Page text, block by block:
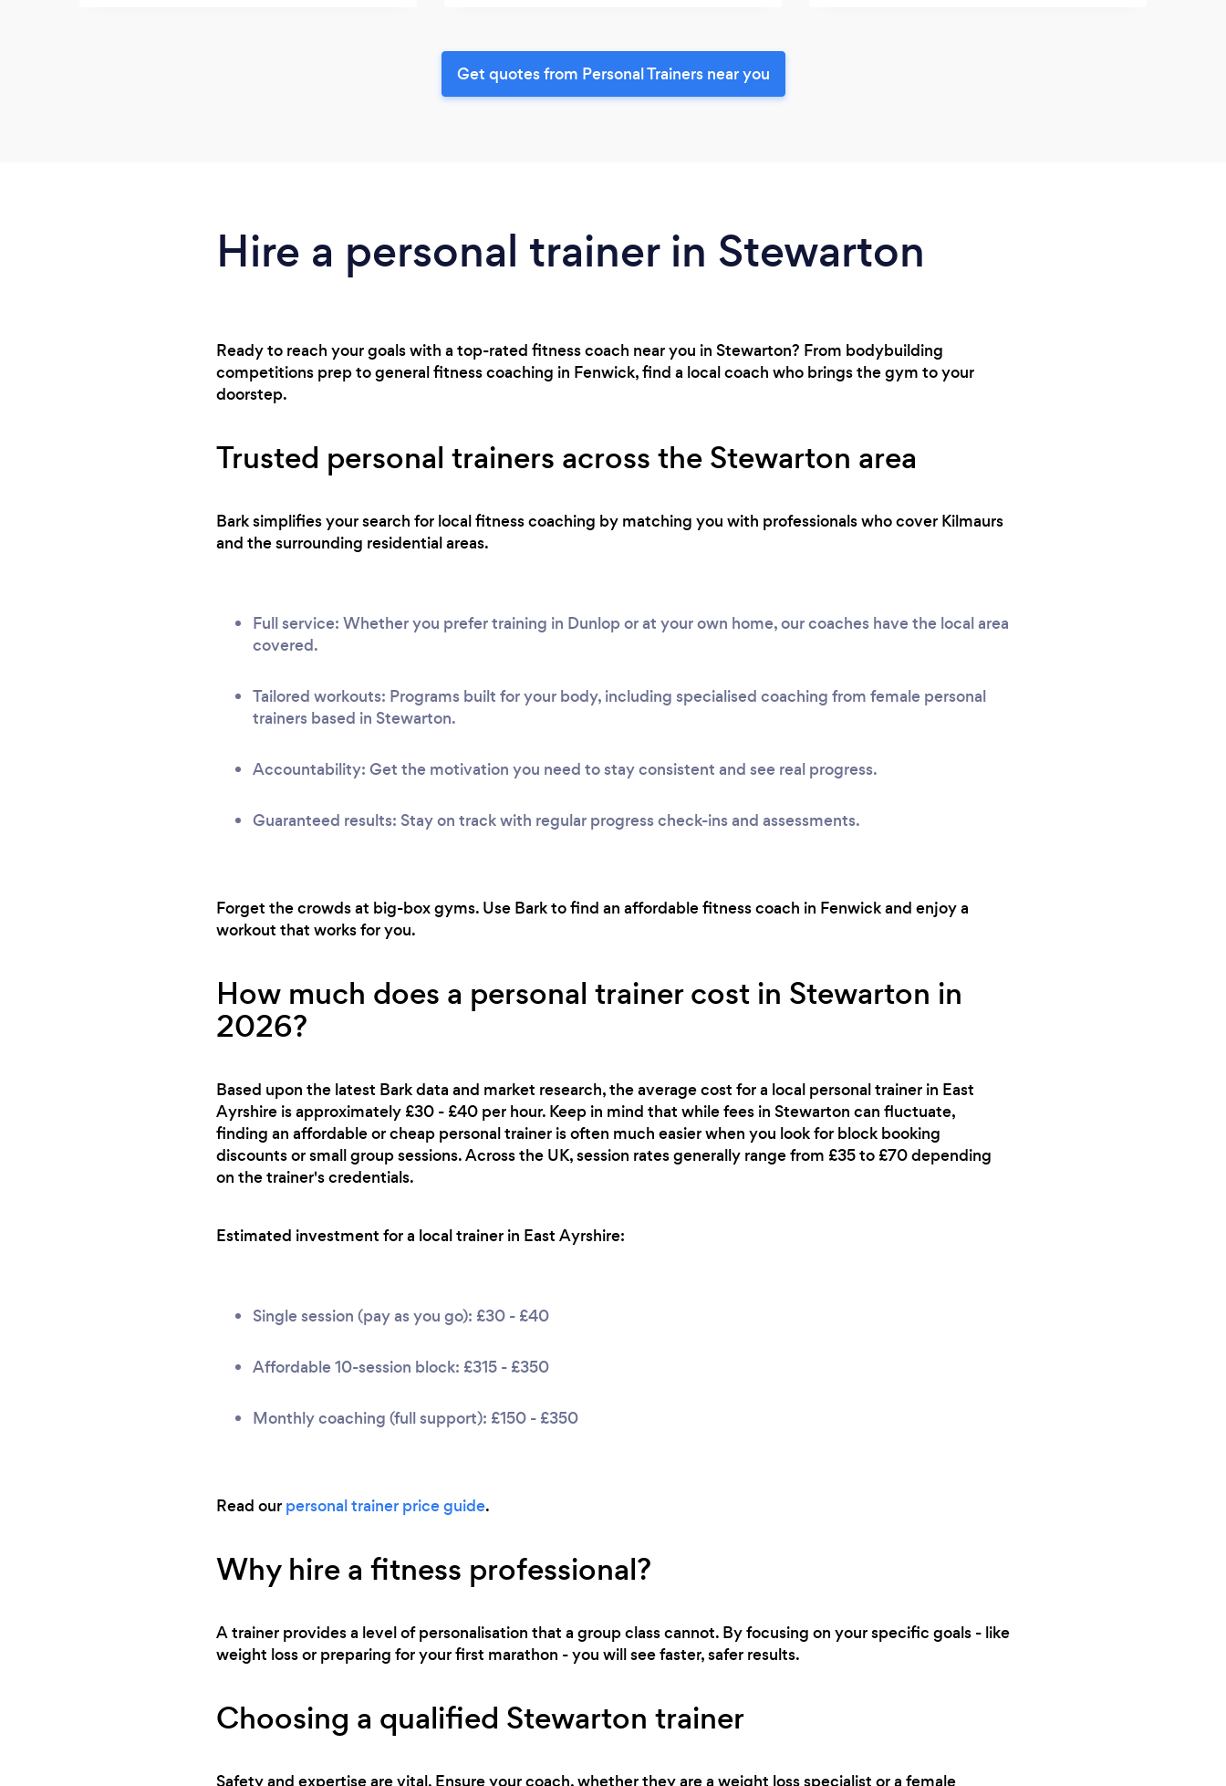
Get quotes from Personal Trainers near you
Hire a personal trainer in Stewarton
Ready to reach your goals with a top-rated fitness coach near you in Stewarton? From bodybuilding
competitions prep to general fitness coaching in Fenwick, find a local coach who brings the gym to your
doorstep.
Trusted personal trainers across the Stewarton area
Bark simplifies your search for local fitness coaching by matching you with professionals who cover Kilmaurs
and the surrounding residential areas.
Full service: Whether you prefer training in Dunlop or at your own home, our coaches have the local area
covered.
Tailored workouts: Programs built for your body, including specialised coaching from female personal
trainers based in Stewarton.
Accountability: Get the motivation you need to stay consistent and see real progress.
Guaranteed results: Stay on track with regular progress check-ins and assessments.
Forget the crowds at big-box gyms. Use Bark to find an affordable fitness coach in Fenwick and enjoy a
workout that works for you.
How much does a personal trainer cost in Stewarton in
2026?
Based upon the latest Bark data and market research, the average cost for a local personal trainer in East
Ayrshire is approximately £30 - £40 per hour. Keep in mind that while fees in Stewarton can fluctuate,
finding an affordable or cheap personal trainer is often much easier when you look for block booking
discounts or small group sessions. Across the UK, session rates generally range from £35 to £70 depending
on the trainer's credentials.
Estimated investment for a local trainer in East Ayrshire:
Single session (pay as you go): £30 - £40
Affordable 10-session block: £315 - £350
Monthly coaching (full support): £150 - £350
Read our personal trainer price guide.
Why hire a fitness professional?
A trainer provides a level of personalisation that a group class cannot. By focusing on your specific goals - like
weight loss or preparing for your first marathon - you will see faster, safer results.
Choosing a qualified Stewarton trainer
Safety and expertise are vital. Ensure your coach, whether they are a weight loss specialist or a female